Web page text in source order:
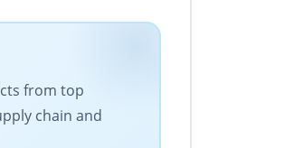
from top
chain and